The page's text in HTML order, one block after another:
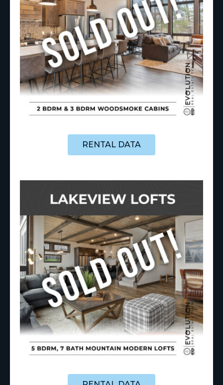
RENTAL DATA